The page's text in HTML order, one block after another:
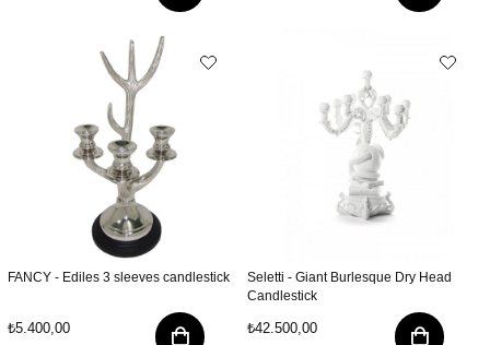
FANCY - Ediles 3 sleeves candlestick
₺5.400,00
Seletti - Giant Burlesque Dry Head
Candlestick
₺42.500,00